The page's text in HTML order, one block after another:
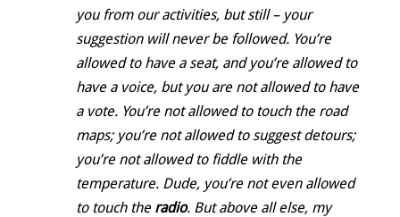
you from our activities, but still – your
suggestion will never be followed. You’re
allowed to have a seat, and you’re allowed to
have a voice, but you are not allowed to have
a vote. You’re not allowed to touch the road
maps; you’re not allowed to suggest detours;
you’re not allowed to fiddle with the
temperature. Dude, you’re not even allowed
to touch the radio. But above all else, my